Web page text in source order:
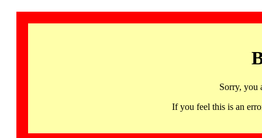
Sorry, you
If you feel this is an